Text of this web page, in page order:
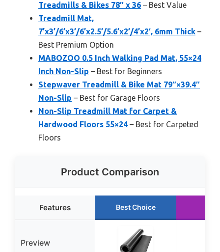
Treadmills & Bikes 78″ x 36 – Best Value
Treadmill Mat,
7’x3’/6’x3’/6’x2.5’/5.6’x2’/4’x2′, 6mm Thick –
Best Premium Option
MABOZOO 0.5 Inch Walking Pad Mat, 55×24
Inch Non-Slip – Best for Beginners
Stepwaver Treadmill & Bike Mat 79″×39.4″
Non-Slip – Best for Garage Floors
Non-Slip Treadmill Mat for Carpet &
Hardwood Floors 55×24 – Best for Carpeted
Floors
Product Comparison
Features Best Choice
Preview